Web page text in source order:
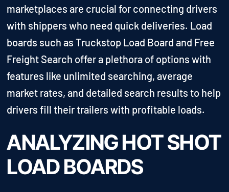
marketplaces are crucial for connecting drivers
with shippers who need quick deliveries. Load
boards such as Truckstop Load Board and Free
Freight Search offer a plethora of options with
features like unlimited searching, average
market rates, and detailed search results to help
drivers fill their trailers with profitable loads.
ANALYZING HOT SHOT
LOAD BOARDS